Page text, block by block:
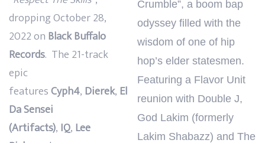
droppingOctober 28,
2022onBlack Buffalo
Records. The 21-track
epic
featuresCyph4,Dierek,El
Da Sensei
(Artifacts),IQ,Lee
Crumble”, a boom bap
odyssey filled with the
wisdom of one of hip
hop’s elder statesmen.
Featuring a Flavor Unit
reunion with Double J,
God Lakim (formerly
Lakim Shabazz) and The